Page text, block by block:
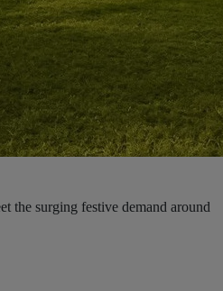
the surging festive demand around